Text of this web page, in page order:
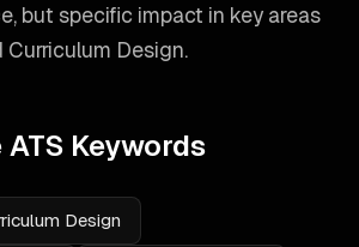
but specific impact in key areas
Curriculum Design.
Keywords
Design